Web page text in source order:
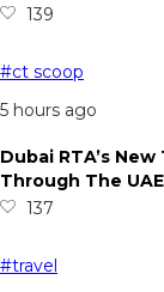
139
#ct scoop
5 hours ago
Dubai RTA’s
Through The
137
#travel